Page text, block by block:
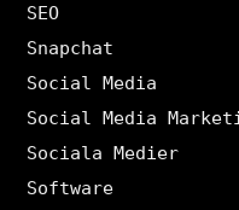
SEO
Snapchat
Social Media
Social Media
Sociala Medier
Software